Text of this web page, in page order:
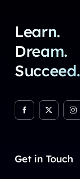
Learn.
Dream.
Succeed.
Get in Touch